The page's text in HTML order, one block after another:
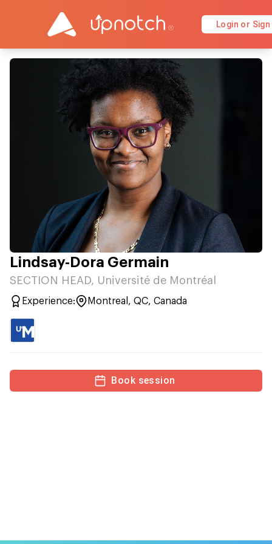
Login or Sign
Lindsay-Dora Germain
SECTION HEAD, Université de Montréal
Experience: Montreal, QC, Canada
Book session